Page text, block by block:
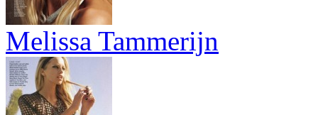
Melissa Tammerijn